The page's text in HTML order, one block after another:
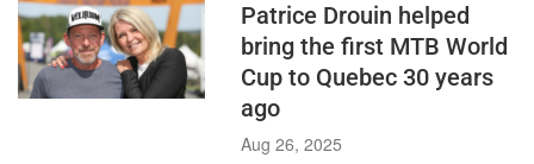
Patrice Drouin helped
bring the first MTB World
Cup to Quebec 30 years
ago
Aug 26, 2025